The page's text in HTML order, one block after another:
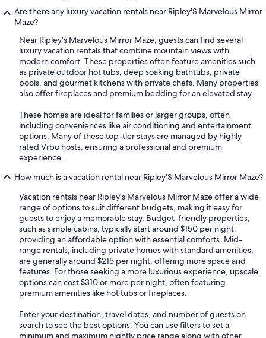
Are there any luxury vacation rentals near Ripley'S Marvelous Mirror
Maze?
Near Ripley's Marvelous Mirror Maze, guests can find several
luxury vacation rentals that combine mountain views with
modern comfort. These properties often feature amenities such
as private outdoor hot tubs, deep soaking bathtubs, private
pools, and gourmet kitchens with private chefs. Many properties
also offer fireplaces and premium bedding for an elevated stay.
These homes are ideal for families or larger groups, often
including conveniences like air conditioning and entertainment
options. Many of these top-tier stays are managed by highly
rated Vrbo hosts, ensuring a professional and premium
experience.
How much is a vacation rental near Ripley'S Marvelous Mirror Maze?
Vacation rentals near Ripley's Marvelous Mirror Maze offer a wide
range of options to suit different budgets, making it easy for
guests to enjoy a memorable stay. Budget-friendly properties,
such as simple cabins, typically start around $150 per night,
providing an affordable option with essential comforts. Mid-
range rentals, including private homes with standard amenities,
are generally around $215 per night, offering more space and
features. For those seeking a more luxurious experience, upscale
options can cost $310 or more per night, often featuring
premium amenities like hot tubs or fireplaces.
Enter your destination, travel dates, and number of guests on
search to see the best options. You can use filters to set a
minimum and maximum nightly price range along with other